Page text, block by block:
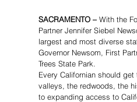
SACRAMENTO – With the
Partner Jennifer Siebel
largest and most diverse
Governor Newsom, First
Trees State Park.
Every Californian should
valleys, the redwoods, the
to expanding access to